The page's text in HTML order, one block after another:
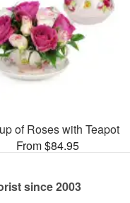
of Roses with Teapot
From $84.95
since 2003